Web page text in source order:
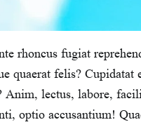
rhoncus fugiat
quaerat felis?
Anim, lectus, labore,
optio accusantium!